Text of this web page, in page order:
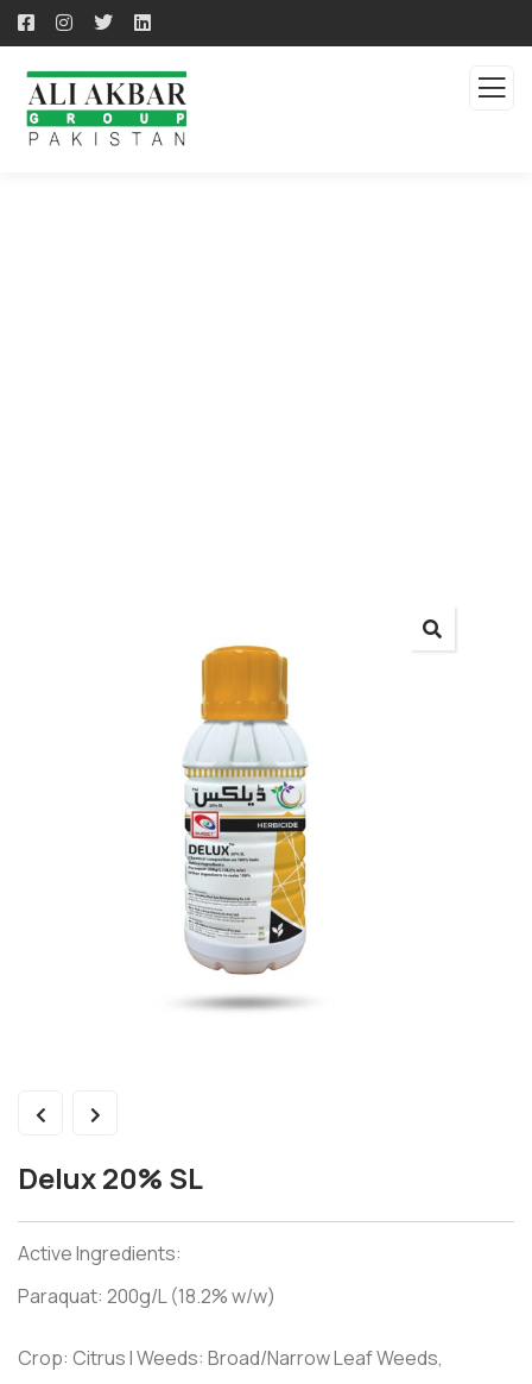
Delux 20% SL
Active Ingredients:
Paraquat: 200g/L (18.2% w/w)
Crop: Citrus I Weeds: Broad/Narrow Leaf Weeds,